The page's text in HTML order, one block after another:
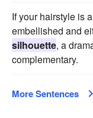
If your hairstyle is
embellished and
silhouette, a
complementary.
More Sentences